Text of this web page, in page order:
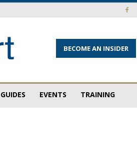
BECOME AN INSIDER
GUIDES EVENTS TRAINING